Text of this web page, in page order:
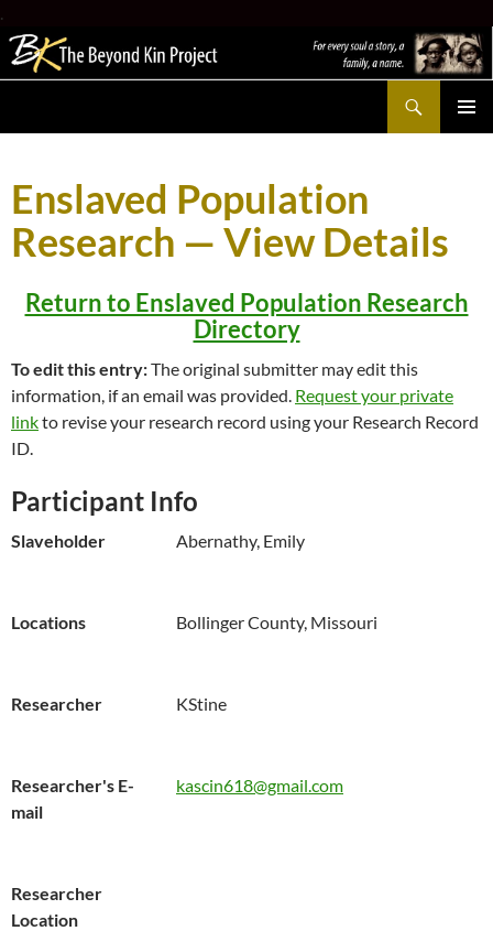
.
CONTENT
Enslaved Population
Research — View Details
Return to Enslaved Population Research
Directory
To edit this entry:The original submitter may edit this
information, if an email was provided. Request your private
linkto revise your research record using your Research Record
ID.
Participant Info
Slaveholder Abernathy, Emily
Locations Bollinger County, Missouri
Researcher KStine
Researcher's E-
mail
kascin618@gmail.com
Researcher
Location